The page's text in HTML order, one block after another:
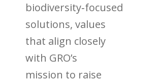
biodiversity‑focused
solutions, values
that align closely
with GRO’s
mission to raise